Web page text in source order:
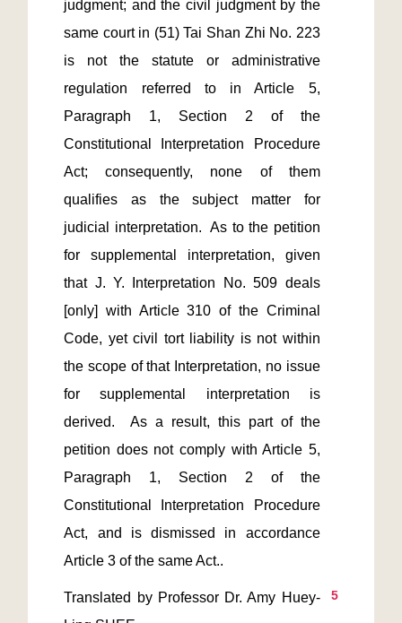
judgment; and the civil judgment by the
same court in (51) Tai Shan Zhi No. 223
is not the statute or administrative
regulation referred to in Article 5,
Paragraph 1, Section 2 of the
Constitutional Interpretation Procedure
Act; consequently, none of them
qualifies as the subject matter for
judicial interpretation.  As to the petition
for supplemental interpretation, given
that J. Y. Interpretation No. 509 deals
[only] with Article 310 of the Criminal
Code, yet civil tort liability is not within
the scope of that Interpretation, no issue
for supplemental interpretation is
derived.  As a result, this part of the
petition does not comply with Article 5,
Paragraph 1, Section 2 of the
Constitutional Interpretation Procedure
Act, and is dismissed in accordance
5
Translated by Professor Dr. Amy Huey-